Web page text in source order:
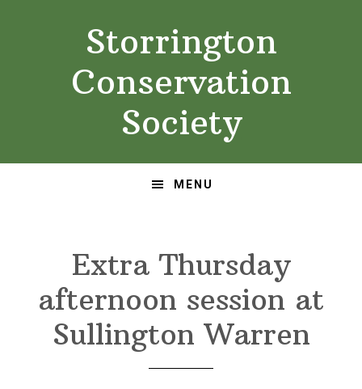
Storrington
Conservation
Society
MENU
Extra Thursday
afternoon session at
Sullington Warren